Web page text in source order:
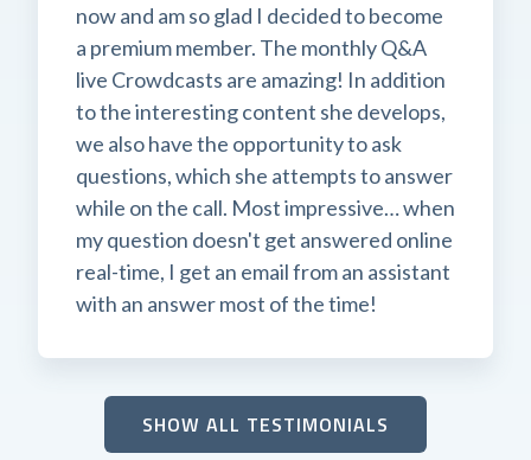
now and am so glad I decided to become
a premium member. The monthly Q&A
live Crowdcasts are amazing! In addition
to the interesting content she develops,
we also have the opportunity to ask
questions, which she attempts to answer
while on the call. Most impressive… when
my question doesn't get answered online
real-time, I get an email from an assistant
with an answer most of the time!
SHOW ALL TESTIMONIALS